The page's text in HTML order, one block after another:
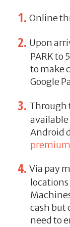
Online
Upon
PARK to
to make
Google
Through
available
Android
Via pay
cash but
need to